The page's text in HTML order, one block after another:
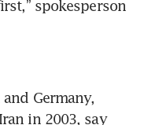
spokesperson
Germany,
in 2003, say